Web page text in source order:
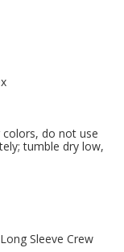
colors, do not use
tumble dry low,
Sleeve Crew